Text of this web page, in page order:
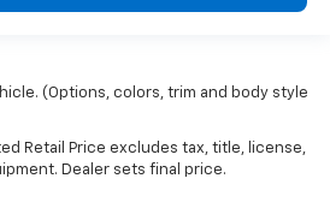
(Options, colors, trim and body style
Retail Price excludes tax, title, license,
Dealer sets final price.